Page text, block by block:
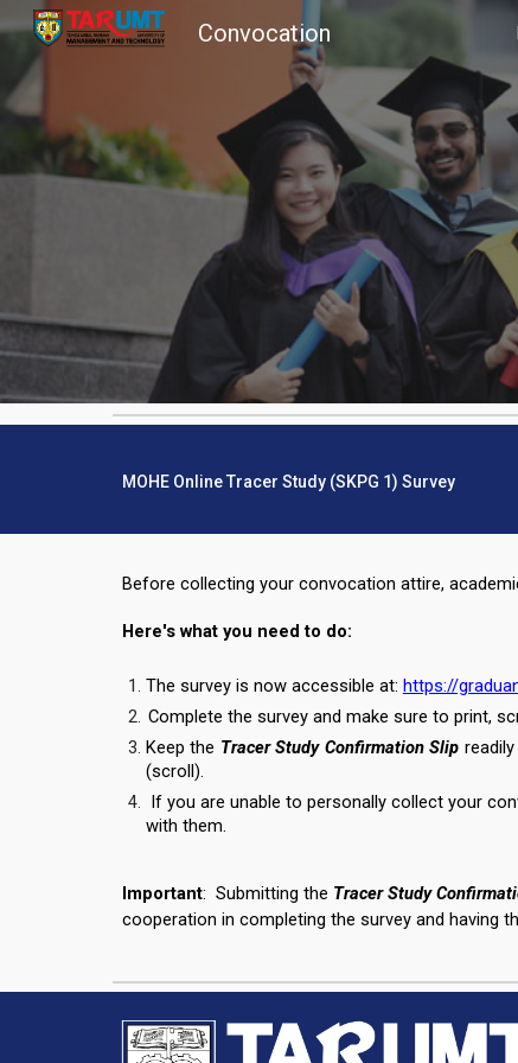
Convocation
MOHE Online Tracer Study (SKPG 1) Survey
Before collecting your convocation attire,
Here's what you need to do:
The survey is now accessible at: https://
Complete the survey and make sure to print,
Keep the Tracer Study Confirmation Slip
(scroll).
If you are unable to personally collect your
with them.
Important: Submitting the Tracer Study
cooperation in completing the survey and having